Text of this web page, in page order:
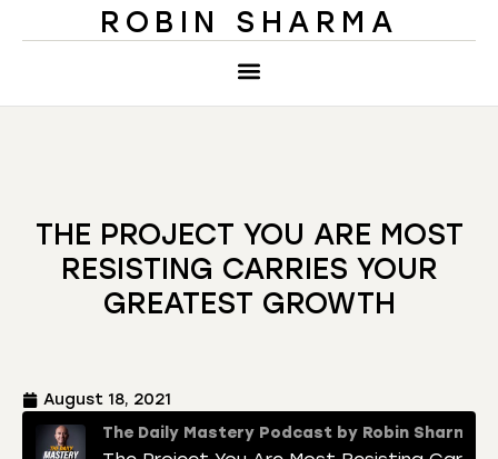
ROBIN SHARMA
THE PROJECT YOU ARE MOST
RESISTING CARRIES YOUR
GREATEST GROWTH
August 18, 2021
The Daily Mastery Podcast by Robin Sharma